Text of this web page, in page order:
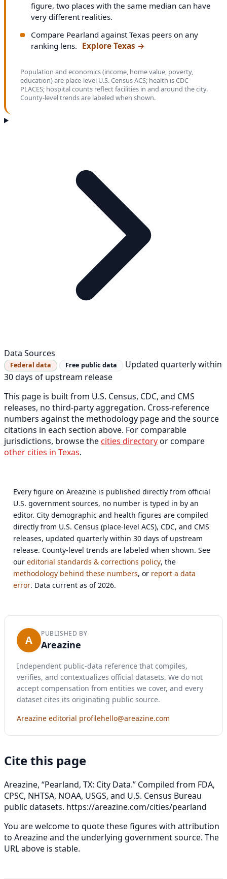
figure, two places with the same median can have
very different realities.
Compare Pearland against Texas peers on any
ranking lens. Explore Texas →
Population and economics (income, home value, poverty,
education) are place-level U.S. Census ACS; health is CDC
PLACES; hospital counts reflect facilities in and around the city.
County-level trends are labeled when shown.
Data Sources
Federal data Free public data
Updated quarterly within
30 days of upstream release
This page is built from U.S. Census, CDC, and CMS
releases, no third-party aggregation. Cross-reference
numbers against the methodology page and the source
citations in each section above. For comparable
jurisdictions, browse the cities directoryor compare
other cities in Texas.
Every figure on Areazine is published directly from official
U.S. government sources, no number is typed in by an
editor. City demographic and health figures are compiled
directly from U.S. Census (place-level ACS), CDC, and CMS
releases, updated quarterly within 30 days of upstream
release. County-level trends are labeled when shown. See
oureditorial standards & corrections policy, the
methodology behind these numbers, or report a data
error. Data current as of 2026.
A PUBLISHED BY
Areazine
Independent public-data reference that compiles,
verifies, and contextualizes official datasets. We do not
accept compensation from entities we cover, and every
dataset cites its originating public source.
Areazine editorial profilehello@areazine.com
Cite this page
Areazine, “Pearland, TX: City Data.” Compiled from FDA,
CPSC, NHTSA, NOAA, USGS, and U.S. Census Bureau
public datasets. https://areazine.com/cities/pearland
You are welcome to quote these figures with attribution
to Areazine and the underlying government source. The
URL above is stable.